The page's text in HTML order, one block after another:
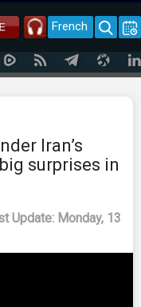
French
Iran’s
surprises in
Update: Monday, 13